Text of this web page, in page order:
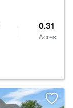
0.31
Acres